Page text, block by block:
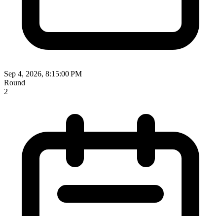
Sep 4, 2026, 8:15:00 PM
Round
2